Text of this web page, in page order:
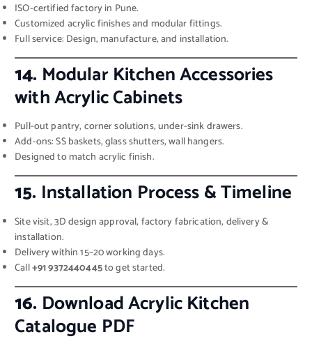
ISO-certified factory in Pune.
Customized acrylic finishes and modular fittings.
Full service: Design, manufacture, and installation.
14. Modular Kitchen Accessories
with Acrylic Cabinets
Pull-out pantry, corner solutions, under-sink drawers.
Add-ons: SS baskets, glass shutters, wall hangers.
Designed to match acrylic finish.
15. Installation Process & Timeline
Site visit, 3D design approval, factory fabrication, delivery &
installation.
Delivery within 15–20 working days.
Call+91 9372440445to get started.
16. Download Acrylic Kitchen
Catalogue PDF